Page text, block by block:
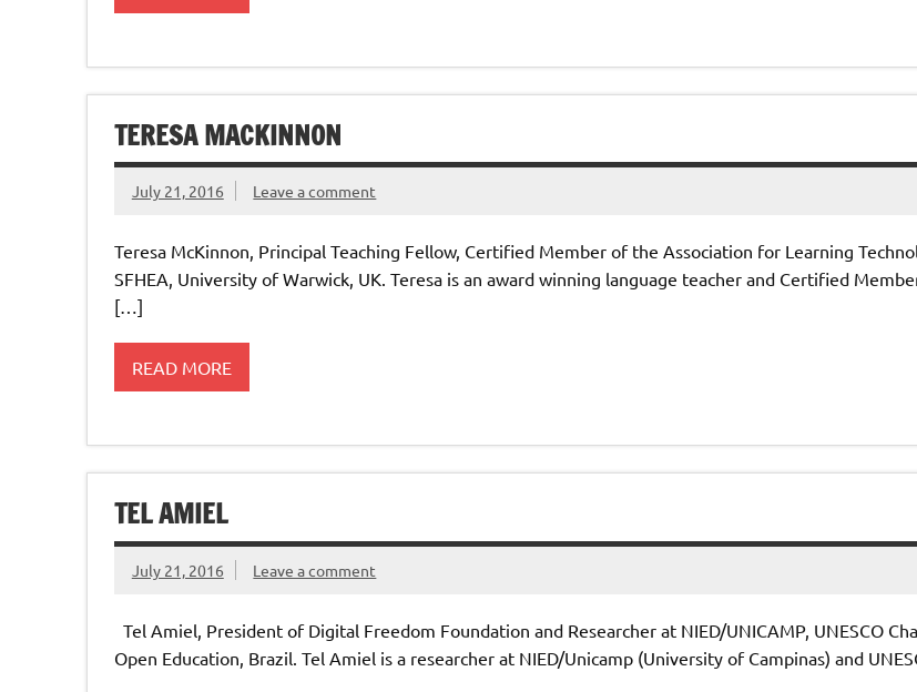
TERESA MACKINNON
July 21, 2016 Leave a comment
Teresa McKinnon, Principal Teaching Fellow, Certified Member of the Association for Learning
SFHEA, University of Warwick, UK. Teresa is an award winning language teacher and Certified
[…]
READ MORE
TEL AMIEL
July 21, 2016 Leave a comment
Tel Amiel, President of Digital Freedom Foundation and Researcher at NIED/UNICAMP, UNESCO
Open Education, Brazil. Tel Amiel is a researcher at NIED/Unicamp (University of Campinas) and